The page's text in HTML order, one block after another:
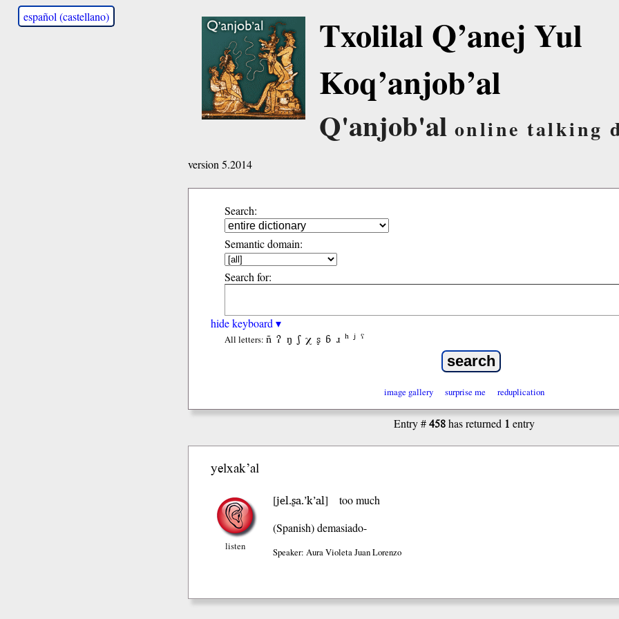
español (castellano)
Txolilal Q’anej Yul
Koq’anjob’al
Q'anjob'al online talking
version 5.2014
Search:
Semantic domain:
Search for:
hide keyboard ▾
All letters: ñ ʔ ŋ ʃ χ ʂ ɓ ɹ ʰ ʲ ˤ
image gallery surprise me reduplication
Entry #458has returned 1 entry
yelxak’al
listen
[jel.ʂa.’k’al]
too much
(Spanish)demasiado-
Speaker: Aura Violeta Juan Lorenzo